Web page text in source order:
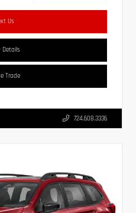
Us
Details
Trade
724.608.3336